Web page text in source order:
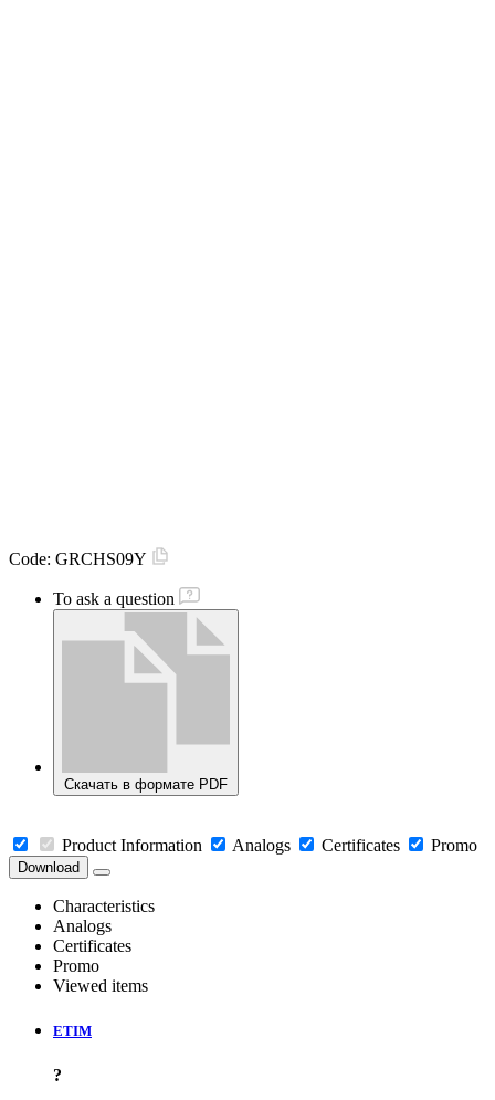
Code: GRCHS09Y
To ask a question
Скачать в формате PDF
Product Information Analogs Certificates Promo
Download
Characteristics
Analogs
Certificates
Promo
Viewed items
ETIM
?